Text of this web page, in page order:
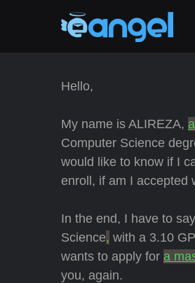
Hello,
My name is ALIREZA,
Computer Science
would like to know if I
enroll, if am I accepted
In the end, I have to
Science, with a 3.10
wants to apply for a
you, again.